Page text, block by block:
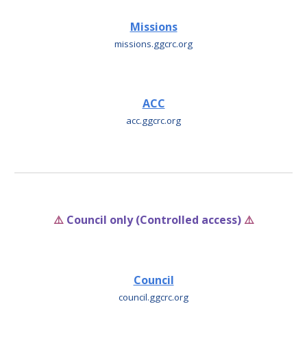
Missions
missions.ggcrc.org
ACC
acc.ggcrc.org
⚠️ Council only (Controlled access)⚠️
Council
council.ggcrc.org